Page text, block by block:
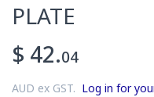
PLATE
$ 42.04
AUD ex GST. Log in for